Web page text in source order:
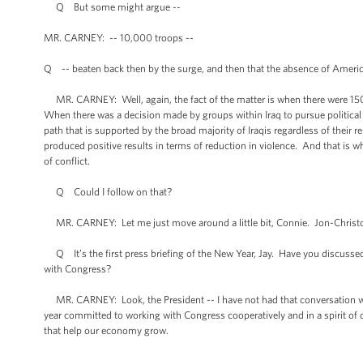
Q But some might argue --
MR. CARNEY: -- 10,000 troops --
Q -- beaten back then by the surge, and then that the absence of
MR. CARNEY: Well, again, the fact of the matter is when there were
When there was a decision made by groups within Iraq to pursue
path that is supported by the broad majority of Iraqis regardless of their
produced positive results in terms of reduction in violence. And that is
of conflict.
Q Could I follow on that?
MR. CARNEY: Let me just move around a little bit, Connie. Jon-
Q It’s the first press briefing of the New Year, Jay. Have you
with Congress?
MR. CARNEY: Look, the President -- I have not had that
year committed to working with Congress cooperatively and in a spirit
that help our economy grow.